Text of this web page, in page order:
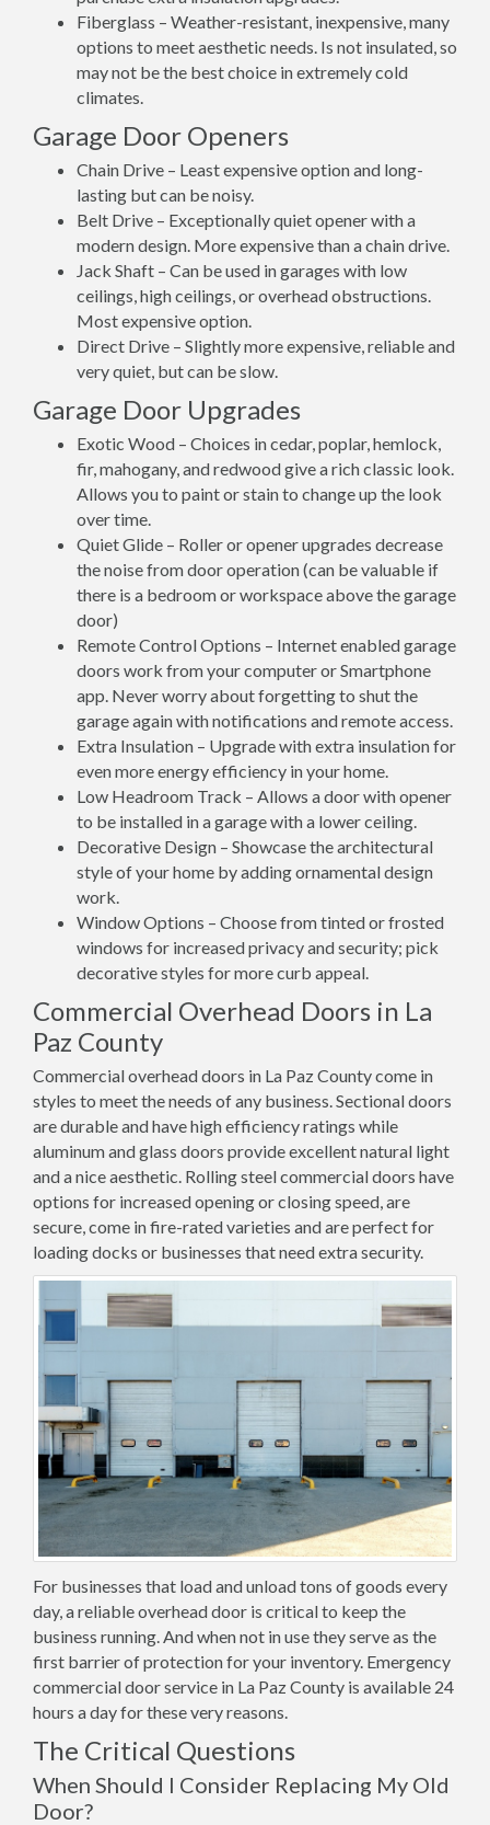
Fiberglass – Weather-resistant, inexpensive, many
options to meet aesthetic needs. Is not insulated, so
may not be the best choice in extremely cold
climates.
Garage Door Openers
Chain Drive – Least expensive option and long-
lasting but can be noisy.
Belt Drive – Exceptionally quiet opener with a
modern design. More expensive than a chain drive.
Jack Shaft – Can be used in garages with low
ceilings, high ceilings, or overhead obstructions.
Most expensive option.
Direct Drive – Slightly more expensive, reliable and
very quiet, but can be slow.
Garage Door Upgrades
Exotic Wood – Choices in cedar, poplar, hemlock,
fir, mahogany, and redwood give a rich classic look.
Allows you to paint or stain to change up the look
over time.
Quiet Glide – Roller or opener upgrades decrease
the noise from door operation (can be valuable if
there is a bedroom or workspace above the garage
door)
Remote Control Options – Internet enabled garage
doors work from your computer or Smartphone
app. Never worry about forgetting to shut the
garage again with notifications and remote access.
Extra Insulation – Upgrade with extra insulation for
even more energy efficiency in your home.
Low Headroom Track – Allows a door with opener
to be installed in a garage with a lower ceiling.
Decorative Design – Showcase the architectural
style of your home by adding ornamental design
work.
Window Options – Choose from tinted or frosted
windows for increased privacy and security; pick
decorative styles for more curb appeal.
Commercial Overhead Doors in La
Paz County
Commercial overhead doors in La Paz County come in
styles to meet the needs of any business. Sectional doors
are durable and have high efficiency ratings while
aluminum and glass doors provide excellent natural light
and a nice aesthetic. Rolling steel commercial doors have
options for increased opening or closing speed, are
secure, come in fire-rated varieties and are perfect for
loading docks or businesses that need extra security.
For businesses that load and unload tons of goods every
day, a reliable overhead door is critical to keep the
business running. And when not in use they serve as the
first barrier of protection for your inventory. Emergency
commercial door service in La Paz County is available 24
hours a day for these very reasons.
The Critical Questions
When Should I Consider Replacing My Old
Door?